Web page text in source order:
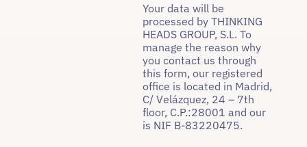
Your data will be
processed by THINKING
HEADS GROUP, S.L. To
manage the reason why
you contact us through
this form, our registered
office is located in Madrid,
C/ Velázquez, 24 – 7th
floor, C.P.:28001 and our
is NIF B-83220475.